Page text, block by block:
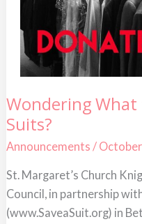
Wondering
Suits?
Announcements /
St. Margaret’s Church
Council, in partnership
(www.SaveaSuit.org) in
Wondering
What
to
Do
With
Your
Suits?